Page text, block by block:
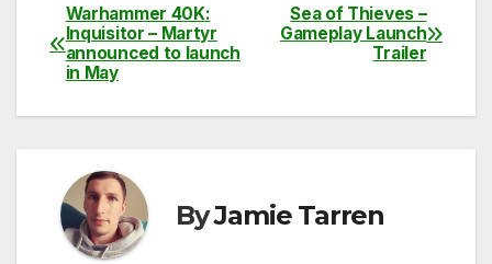
c
e
b
o
o
k
itt
er
ail
di
at
p
p
n
ar
e
Post
navigation
Sea of Thieves –
Gameplay Launch
Trailer
Warhammer 40K:
Inquisitor – Martyr
announced to launch
in May
ByJamie Tarren